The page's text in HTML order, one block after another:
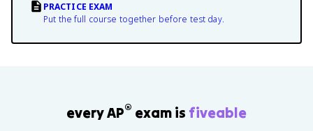
PRACTICE EXAM
Put the full course together before test day.
every AP® exam is fiveable